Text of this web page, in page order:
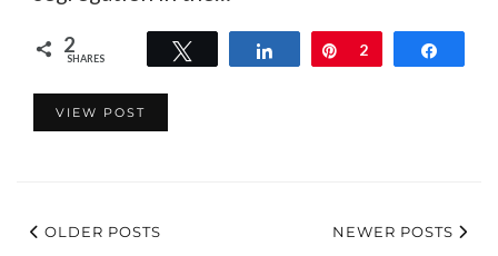
2
SHARES Share Pin
2
VIEW POST
OLDER POSTS NEWER POSTS